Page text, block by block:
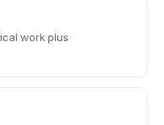
work plus